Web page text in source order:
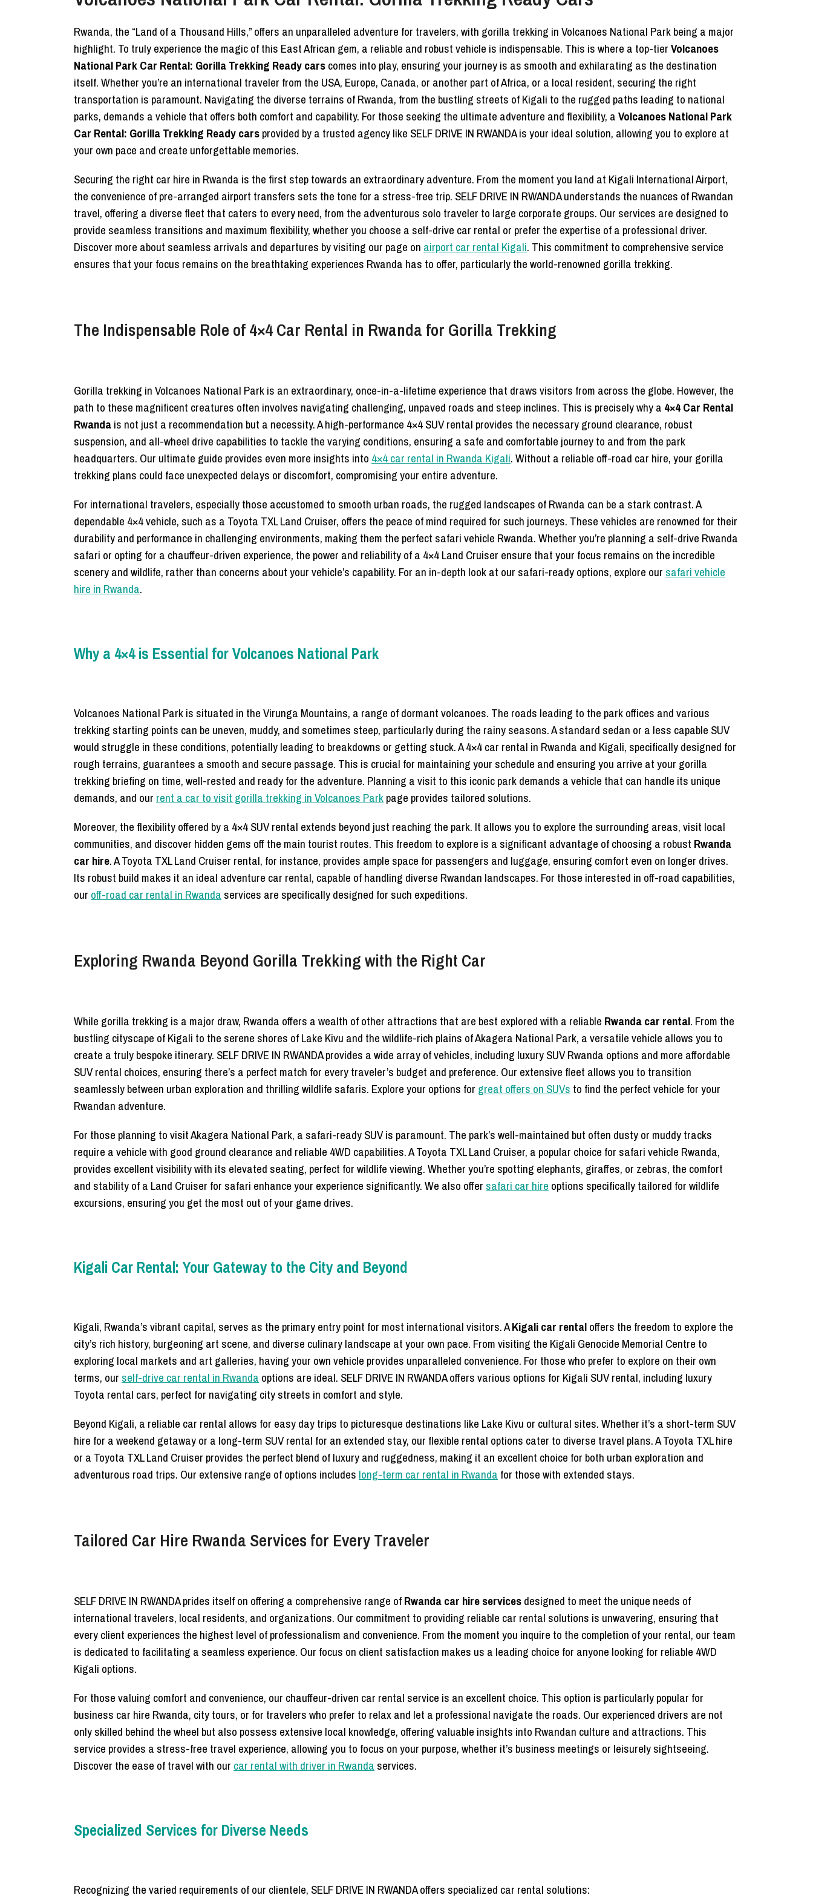
Rwanda, the “Land of a Thousand Hills,” offers an unparalleled adventure for travelers, with gorilla trekking in Volcanoes National Park being a major
highlight. To truly experience the magic of this East African gem, a reliable and robust vehicle is indispensable. This is where a top-tierVolcanoes
National Park Car Rental: Gorilla Trekking Ready carscomes into play, ensuring your journey is as smooth and exhilarating as the destination
itself. Whether you’re an international traveler from the USA, Europe, Canada, or another part of Africa, or a local resident, securing the right
transportation is paramount. Navigating the diverse terrains of Rwanda, from the bustling streets of Kigali to the rugged paths leading to national
parks, demands a vehicle that offers both comfort and capability. For those seeking the ultimate adventure and flexibility, aVolcanoes National Park
Car Rental: Gorilla Trekking Ready carsprovided by a trusted agency like SELF DRIVE IN RWANDA is your ideal solution, allowing you to explore at
your own pace and create unforgettable memories.
Securing the right car hire in Rwanda is the first step towards an extraordinary adventure. From the moment you land at Kigali International Airport,
the convenience of pre-arranged airport transfers sets the tone for a stress-free trip. SELF DRIVE IN RWANDA understands the nuances of Rwandan
travel, offering a diverse fleet that caters to every need, from the adventurous solo traveler to large corporate groups. Our services are designed to
provide seamless transitions and maximum flexibility, whether you choose a self-drive car rental or prefer the expertise of a professional driver.
Discover more about seamless arrivals and departures by visiting our page on airport car rental Kigali. This commitment to comprehensive service
ensures that your focus remains on the breathtaking experiences Rwanda has to offer, particularly the world-renowned gorilla trekking.
The Indispensable Role of 4×4 Car Rental in Rwanda for Gorilla Trekking
Gorilla trekking in Volcanoes National Park is an extraordinary, once-in-a-lifetime experience that draws visitors from across the globe. However, the
path to these magnificent creatures often involves navigating challenging, unpaved roads and steep inclines. This is precisely why a 4×4 Car Rental
Rwandais not just a recommendation but a necessity. A high-performance 4×4 SUV rental provides the necessary ground clearance, robust
suspension, and all-wheel drive capabilities to tackle the varying conditions, ensuring a safe and comfortable journey to and from the park
headquarters. Our ultimate guide provides even more insights into 4×4 car rental in Rwanda Kigali. Without a reliable off-road car hire, your gorilla
trekking plans could face unexpected delays or discomfort, compromising your entire adventure.
For international travelers, especially those accustomed to smooth urban roads, the rugged landscapes of Rwanda can be a stark contrast. A
dependable 4×4 vehicle, such as a Toyota TXL Land Cruiser, offers the peace of mind required for such journeys. These vehicles are renowned for their
durability and performance in challenging environments, making them the perfect safari vehicle Rwanda. Whether you’re planning a self-drive Rwanda
safari or opting for a chauffeur-driven experience, the power and reliability of a 4×4 Land Cruiser ensure that your focus remains on the incredible
scenery and wildlife, rather than concerns about your vehicle’s capability. For an in-depth look at our safari-ready options, explore our safari vehicle
hire in Rwanda.
Why a 4×4 is Essential for Volcanoes National Park
Volcanoes National Park is situated in the Virunga Mountains, a range of dormant volcanoes. The roads leading to the park offices and various
trekking starting points can be uneven, muddy, and sometimes steep, particularly during the rainy seasons. A standard sedan or a less capable SUV
would struggle in these conditions, potentially leading to breakdowns or getting stuck. A 4×4 car rental in Rwanda and Kigali, specifically designed for
rough terrains, guarantees a smooth and secure passage. This is crucial for maintaining your schedule and ensuring you arrive at your gorilla
trekking briefing on time, well-rested and ready for the adventure. Planning a visit to this iconic park demands a vehicle that can handle its unique
demands, and our rent a car to visit gorilla trekking in Volcanoes Parkpage provides tailored solutions.
Moreover, the flexibility offered by a 4×4 SUV rental extends beyond just reaching the park. It allows you to explore the surrounding areas, visit local
communities, and discover hidden gems off the main tourist routes. This freedom to explore is a significant advantage of choosing a robust Rwanda
car hire. A Toyota TXL Land Cruiser rental, for instance, provides ample space for passengers and luggage, ensuring comfort even on longer drives.
Its robust build makes it an ideal adventure car rental, capable of handling diverse Rwandan landscapes. For those interested in off-road capabilities,
our off-road car rental in Rwanda services are specifically designed for such expeditions.
Exploring Rwanda Beyond Gorilla Trekking with the Right Car
While gorilla trekking is a major draw, Rwanda offers a wealth of other attractions that are best explored with a reliable Rwanda car rental. From the
bustling cityscape of Kigali to the serene shores of Lake Kivu and the wildlife-rich plains of Akagera National Park, a versatile vehicle allows you to
create a truly bespoke itinerary. SELF DRIVE IN RWANDA provides a wide array of vehicles, including luxury SUV Rwanda options and more affordable
SUV rental choices, ensuring there’s a perfect match for every traveler’s budget and preference. Our extensive fleet allows you to transition
seamlessly between urban exploration and thrilling wildlife safaris. Explore your options for great offers on SUVs to find the perfect vehicle for your
Rwandan adventure.
For those planning to visit Akagera National Park, a safari-ready SUV is paramount. The park’s well-maintained but often dusty or muddy tracks
require a vehicle with good ground clearance and reliable 4WD capabilities. A Toyota TXL Land Cruiser, a popular choice for safari vehicle Rwanda,
provides excellent visibility with its elevated seating, perfect for wildlife viewing. Whether you’re spotting elephants, giraffes, or zebras, the comfort
and stability of a Land Cruiser for safari enhance your experience significantly. We also offer safari car hire options specifically tailored for wildlife
excursions, ensuring you get the most out of your game drives.
Kigali Car Rental: Your Gateway to the City and Beyond
Kigali, Rwanda’s vibrant capital, serves as the primary entry point for most international visitors. AKigali car rentaloffers the freedom to explore the
city’s rich history, burgeoning art scene, and diverse culinary landscape at your own pace. From visiting the Kigali Genocide Memorial Centre to
exploring local markets and art galleries, having your own vehicle provides unparalleled convenience. For those who prefer to explore on their own
terms, our self-drive car rental in Rwanda options are ideal. SELF DRIVE IN RWANDA offers various options for Kigali SUV rental, including luxury
Toyota rental cars, perfect for navigating city streets in comfort and style.
Beyond Kigali, a reliable car rental allows for easy day trips to picturesque destinations like Lake Kivu or cultural sites. Whether it’s a short-term SUV
hire for a weekend getaway or a long-term SUV rental for an extended stay, our flexible rental options cater to diverse travel plans. A Toyota TXL hire
or a Toyota TXL Land Cruiser provides the perfect blend of luxury and ruggedness, making it an excellent choice for both urban exploration and
adventurous road trips. Our extensive range of options includes long-term car rental in Rwanda for those with extended stays.
Tailored Car Hire Rwanda Services for Every Traveler
SELF DRIVE IN RWANDA prides itself on offering a comprehensive range ofRwanda car hire servicesdesigned to meet the unique needs of
international travelers, local residents, and organizations. Our commitment to providing reliable car rental solutions is unwavering, ensuring that
every client experiences the highest level of professionalism and convenience. From the moment you inquire to the completion of your rental, our team
is dedicated to facilitating a seamless experience. Our focus on client satisfaction makes us a leading choice for anyone looking for reliable 4WD
Kigali options.
For those valuing comfort and convenience, our chauffeur-driven car rental service is an excellent choice. This option is particularly popular for
business car hire Rwanda, city tours, or for travelers who prefer to relax and let a professional navigate the roads. Our experienced drivers are not
only skilled behind the wheel but also possess extensive local knowledge, offering valuable insights into Rwandan culture and attractions. This
service provides a stress-free travel experience, allowing you to focus on your purpose, whether it’s business meetings or leisurely sightseeing.
Discover the ease of travel with our car rental with driver in Rwanda services.
Specialized Services for Diverse Needs
Recognizing the varied requirements of our clientele, SELF DRIVE IN RWANDA offers specialized car rental solutions: